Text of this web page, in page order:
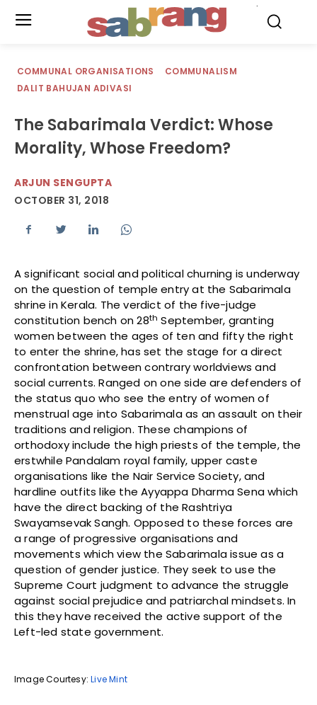
COMMUNAL ORGANISATIONS
COMMUNALISM
DALIT BAHUJAN ADIVASI
The Sabarimala Verdict: Whose
Morality, Whose Freedom?
ARJUN SENGUPTA
OCTOBER 31, 2018
A significant social and political churning is underway
on the question of temple entry at the Sabarimala
shrine in Kerala. The verdict of the five-judge
constitution bench on 28th September, granting
women between the ages of ten and fifty the right
to enter the shrine, has set the stage for a direct
confrontation between contrary worldviews and
social currents. Ranged on one side are defenders of
the status quo who see the entry of women of
menstrual age into Sabarimala as an assault on their
traditions and religion. These champions of
orthodoxy include the high priests of the temple, the
erstwhile Pandalam royal family, upper caste
organisations like the Nair Service Society, and
hardline outfits like the Ayyappa Dharma Sena which
have the direct backing of the Rashtriya
Swayamsevak Sangh. Opposed to these forces are
a range of progressive organisations and
movements which view the Sabarimala issue as a
question of gender justice. They seek to use the
Supreme Court judgment to advance the struggle
against social prejudice and patriarchal mindsets. In
this they have received the active support of the
Left-led state government.
Image Courtesy:Live Mint